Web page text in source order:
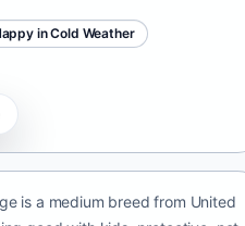
in Cold Weather
is a medium breed from United